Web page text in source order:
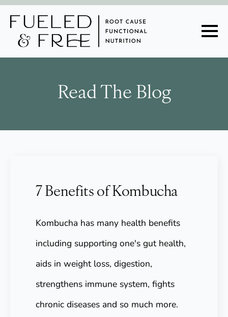
Read The Blog
7 Benefits of Kombucha
Kombucha has many health benefits
including supporting one's gut health,
aids in weight loss, digestion,
strengthens immune system, fights
chronic diseases and so much more.